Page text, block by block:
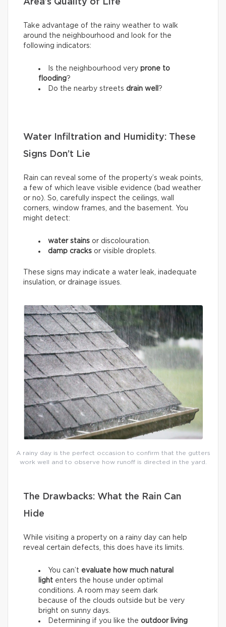
Take advantage of the rainy weather to walk
around the neighbourhood and look for the
following indicators:
Is the neighbourhood very prone to
flooding?
Do the nearby streets drain well ?
Water Infiltration and Humidity: These
Signs Don’t Lie
Rain can reveal some of the property’s weak points,
a few of which leave visible evidence (bad weather
or no). So, carefully inspect the ceilings, wall
corners, window frames, and the basement. You
might detect:
water stains or discolouration.
damp cracks or visible droplets.
These signs may indicate a water leak, inadequate
insulation, or drainage issues.
A rainy day is the perfect occasion to confirm that the gutters
work well and to observe how runoff is directed in the yard.
The Drawbacks: What the Rain Can
Hide
While visiting a property on a rainy day can help
reveal certain defects, this does have its limits.
You can’t evaluate how much natural
light enters the house under optimal
conditions. A room may seem dark
because of the clouds outside but be very
bright on sunny days.
Determining if you like the outdoor living